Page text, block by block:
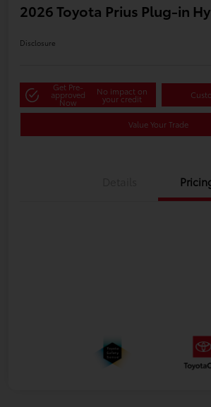
2026 Toyota Prius Plug-in
Disclosure
Get Pre-
approved
Now
No impact on
your credit
Value Your Trade